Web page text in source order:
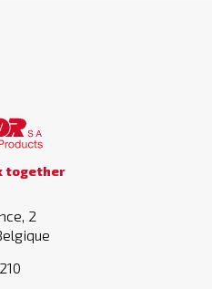
together
2